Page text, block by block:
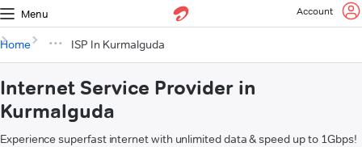
Menu Account
Home ISP In Kurmalguda
Internet Service Provider in
Kurmalguda
Experience superfast internet with unlimited data & speed up to 1Gbps!